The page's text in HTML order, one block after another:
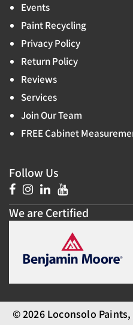
Events
Paint Recycling
Privacy Policy
Return Policy
Reviews
Services
Join Our Team
FREE Cabinet
Follow Us
We are Certified
© 2026 Loconsolo